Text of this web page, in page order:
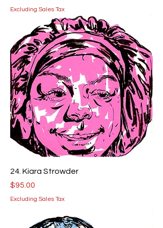
Excluding Sales Tax
24. Kiara Strowder
Price
$95.00
Excluding Sales Tax